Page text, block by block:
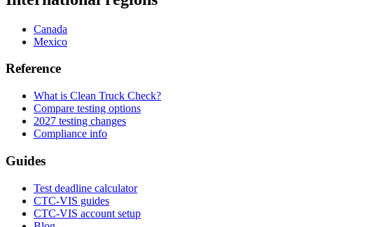
Canada
Mexico
Reference
What is Clean Truck Check?
Compare testing options
2027 testing changes
Compliance info
Guides
Test deadline calculator
CTC-VIS guides
CTC-VIS account setup